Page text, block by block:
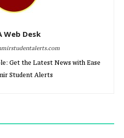
Web Desk
Get the Latest News with Ease
Student Alerts